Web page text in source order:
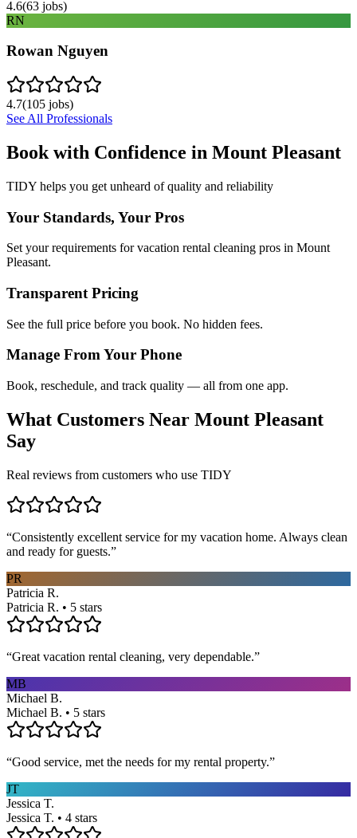
4.6(63 jobs)
RN
Rowan Nguyen
4.7(105 jobs)
See All Professionals
Book with Confidence in Mount Pleasant
TIDY helps you get unheard of quality and reliability
Your Standards, Your Pros
Set your requirements for vacation rental cleaning pros in Mount
Pleasant.
Transparent Pricing
See the full price before you book. No hidden fees.
Manage From Your Phone
Book, reschedule, and track quality — all from one app.
What Customers Near Mount Pleasant
Say
Real reviews from customers who use TIDY
“Consistently excellent service for my vacation home. Always clean
and ready for guests.”
PR
Patricia R.
Patricia R. • 5 stars
“Great vacation rental cleaning, very dependable.”
MB
Michael B.
Michael B. • 5 stars
“Good service, met the needs for my rental property.”
JT
Jessica T.
Jessica T. • 4 stars